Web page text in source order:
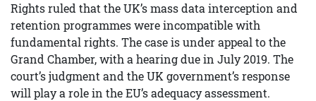
Rights ruled that the UK’s mass data interception and
retention programmes were incompatible with
fundamental rights. The case is under appeal to the
Grand Chamber, with a hearing due in July 2019. The
court’s judgment and the UK government’s response
will play a role in the EU’s adequacy assessment.